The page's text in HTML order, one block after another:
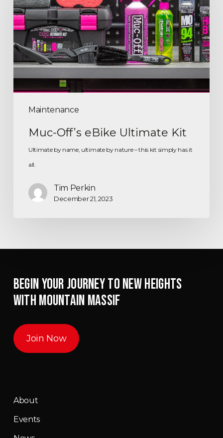
Maintenance
Muc-Off’s eBike Ultimate Kit
Ultimate by name, ultimate by nature – this kit simply has it
all.
Tim Perkin
December 21, 2023
BEGIN YOUR JOURNEY TO NEW HEIGHTS
WITH MOUNTAIN MASSIF
Join Now
About
Events